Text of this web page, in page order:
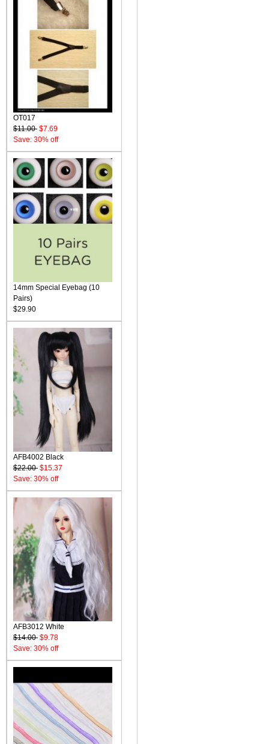
OT017
$11.00 $7.69
Save: 30% off
14mm Special Eyebag (10
Pairs)
$29.90
AFB4002 Black
$22.00 $15.37
Save: 30% off
AFB3012 White
$14.00 $9.78
Save: 30% off